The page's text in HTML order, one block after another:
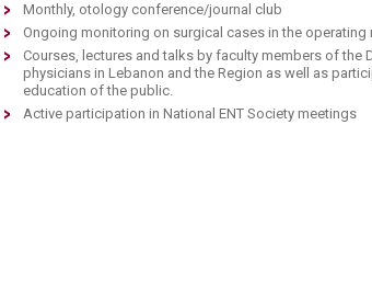
Monthly, otology conference/journal club
Ongoing monitoring on surgical cases in the operating
Courses, lectures and talks by faculty members of
physicians in Lebanon and the Region as well as
education of the public.
Active participation in National ENT Society meetings